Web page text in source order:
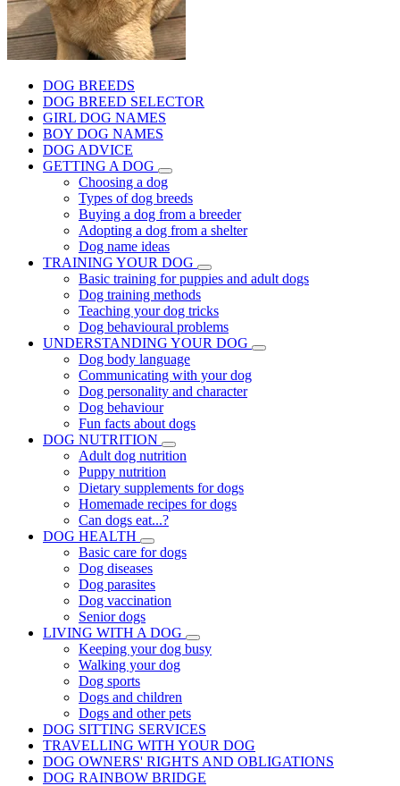
DOG BREEDS
DOG BREED SELECTOR
GIRL DOG NAMES
BOY DOG NAMES
DOG ADVICE
GETTING A DOG
Choosing a dog
Types of dog breeds
Buying a dog from a breeder
Adopting a dog from a shelter
Dog name ideas
TRAINING YOUR DOG
Basic training for puppies and adult dogs
Dog training methods
Teaching your dog tricks
Dog behavioural problems
UNDERSTANDING YOUR DOG
Dog body language
Communicating with your dog
Dog personality and character
Dog behaviour
Fun facts about dogs
DOG NUTRITION
Adult dog nutrition
Puppy nutrition
Dietary supplements for dogs
Homemade recipes for dogs
Can dogs eat...?
DOG HEALTH
Basic care for dogs
Dog diseases
Dog parasites
Dog vaccination
Senior dogs
LIVING WITH A DOG
Keeping your dog busy
Walking your dog
Dog sports
Dogs and children
Dogs and other pets
DOG SITTING SERVICES
TRAVELLING WITH YOUR DOG
DOG OWNERS' RIGHTS AND OBLIGATIONS
DOG RAINBOW BRIDGE